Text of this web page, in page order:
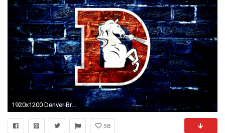
1920x1200 Denver Broncos HD Wallpaper | Background Image | | ID:982031 - Wallpaper Abyss
58